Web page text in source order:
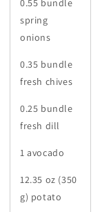
0.55 bundle
spring
onions
0.35 bundle
fresh chives
0.25 bundle
fresh dill
1 avocado
12.35 oz (350
g) potato